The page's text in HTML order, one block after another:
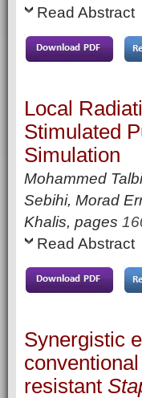
Read Abstract
Local
Stimulated
Simulation
Mohammed
Sebihi, Morad
Khalis, pages
Read Abstract
Synergistic
resistant